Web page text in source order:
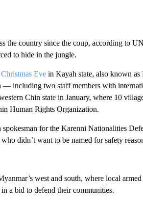
the country since the coup, according to
to hide in the jungle.
Evein Kayah state, also known as
— including two staff members with
Chin state in January, where 10
Human Rights Organization.
for the Karenni Nationalities
didn’t want to be named for safety
west and south, where local armed
a bid to defend their communities.